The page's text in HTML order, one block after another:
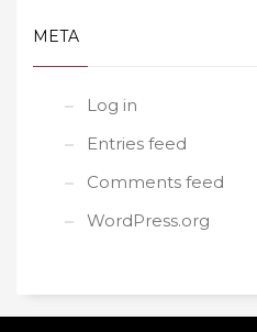
META
Log in
Entries feed
Comments feed
WordPress.org